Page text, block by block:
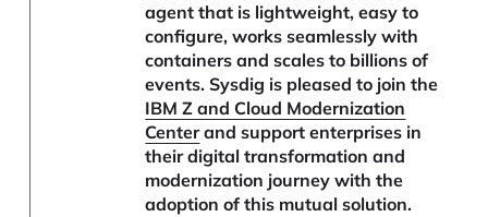
agent that is lightweight, easy to
configure, works seamlessly with
containers and scales to billions of
events. Sysdig is pleased to join the
IBM Z and Cloud Modernization
Centerand support enterprises in
their digital transformation and
modernization journey with the
adoption of this mutual solution.